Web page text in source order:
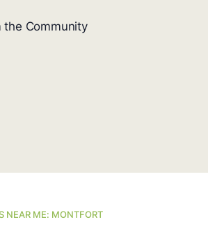
the Community
NEAR ME: MONTFORT